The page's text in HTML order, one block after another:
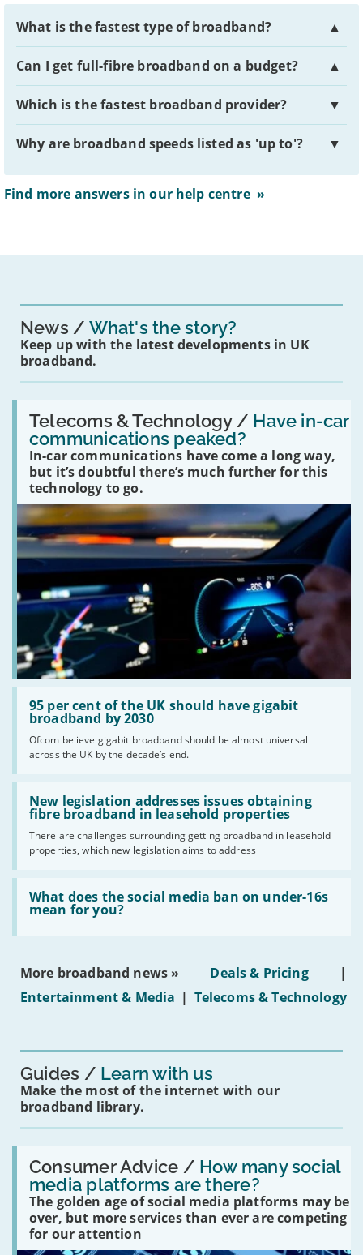
What is the fastest type of broadband? ▲
Can I get full-fibre broadband on a budget? ▲
Which is the fastest broadband provider? ▼
Why are broadband speeds listed as 'up to'? ▼
Find more answers in our help centre »
News What's the story?
Keep up with the latest developments in UK
broadband.
Telecoms & Technology / Have in-car
communications peaked?
In-car communications have come a long way,
but it’s doubtful there’s much further for this
technology to go.
Read:
'Have
in-
car
communications
peaked?'
95 per cent of the UK should have gigabit
broadband by 2030
Ofcom believe gigabit broadband should be almost universal
across the UK by the decade’s end.
Read:
'95
per
the
UK
should
have
gigabit
broadband
by
2030'
New legislation addresses issues obtaining
fibre broadband in leasehold properties
There are challenges surrounding getting broadband in leasehold
properties, which new legislation aims to address
Read:
'New
legislation
issues
obtaining
fibre
broadband
leasehold
properties'
What does the social media ban on under-16s
mean for you?
Read:
'What
does
social
on
16s
More broadband news » Deals & Pricing
|
Entertainment & Media | Telecoms & Technology
Guides Learn with us
Make the most of the internet with our
broadband library.
Consumer Advice / How many social
media platforms are there?
The golden age of social media platforms may be
over, but more services than ever are competing
for our attention
Read:
'How
many
social
media
platforms
are
there?'